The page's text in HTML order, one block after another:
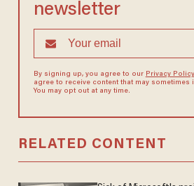
newsletter
By signing up, you agree to our Privacy Policy
agree to receive content that may sometimes
You may opt out at any time.
RELATED CONTENT